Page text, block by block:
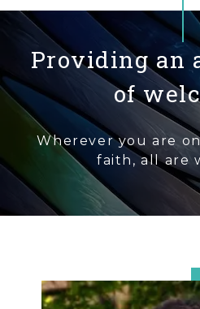
Providing an
of
Wherever you are
faith, all are